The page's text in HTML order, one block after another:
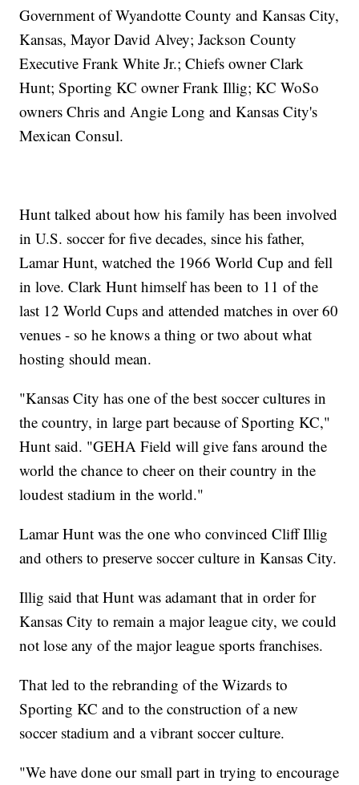
Government of Wyandotte County and Kansas City,
Kansas, Mayor David Alvey; Jackson County
Executive Frank White Jr.; Chiefs owner Clark
Hunt; Sporting KC owner Frank Illig; KC WoSo
owners Chris and Angie Long and Kansas City's
Mexican Consul.
Hunt talked about how his family has been involved
in U.S. soccer for five decades, since his father,
Lamar Hunt, watched the 1966 World Cup and fell
in love. Clark Hunt himself has been to 11 of the
last 12 World Cups and attended matches in over 60
venues - so he knows a thing or two about what
hosting should mean.
"Kansas City has one of the best soccer cultures in
the country, in large part because of Sporting KC,"
Hunt said. "GEHA Field will give fans around the
world the chance to cheer on their country in the
loudest stadium in the world."
Lamar Hunt was the one who convinced Cliff Illig
and others to preserve soccer culture in Kansas City.
Illig said that Hunt was adamant that in order for
Kansas City to remain a major league city, we could
not lose any of the major league sports franchises.
That led to the rebranding of the Wizards to
Sporting KC and to the construction of a new
soccer stadium and a vibrant soccer culture.
"We have done our small part in trying to encourage